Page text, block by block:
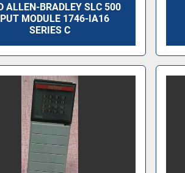
ALLEN-BRADLEY SLC 500
MODULE 1746-IA16
SERIES C